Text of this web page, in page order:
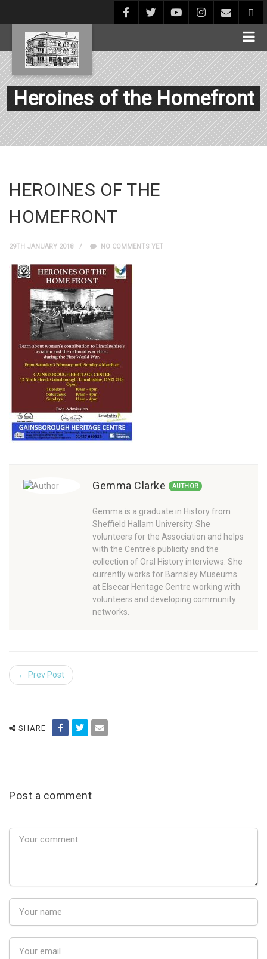
Heroines of the Homefront
HEROINES OF THE
HOMEFRONT
29TH JANUARY 2018 NO COMMENTS YET
Gemma Clarke AUTHOR
Gemma is a graduate in History from
Sheffield Hallam University. She
volunteers for the Association and helps
with the Centre's publicity and the
collection of Oral History interviews. She
currently works for Barnsley Museums
at Elsecar Heritage Centre working with
volunteers and developing community
networks.
← Prev Post
SHARE
Post a comment